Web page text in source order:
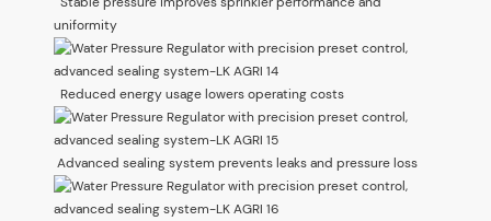
uniformity
Reduced energy usage lowers operating costs
Advanced sealing system prevents leaks and pressure loss